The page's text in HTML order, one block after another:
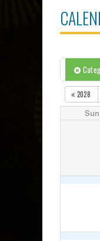
2028
Sun